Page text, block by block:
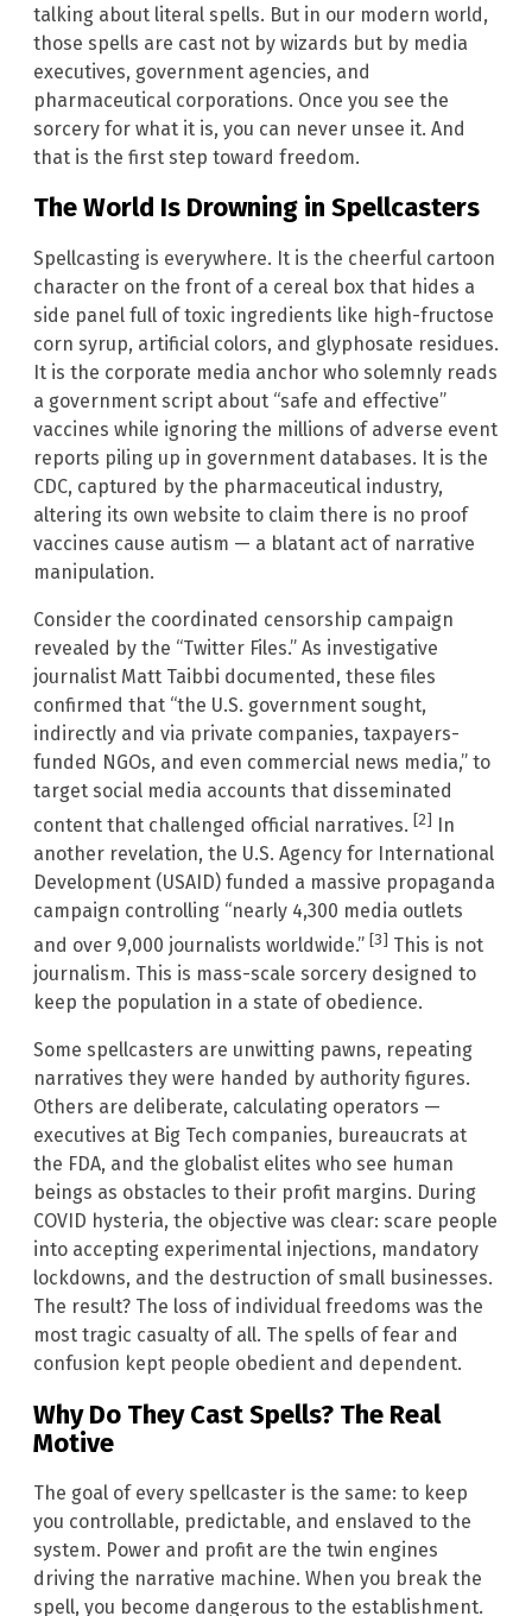
talking about literal spells. But in our modern world,
those spells are cast not by wizards but by media
executives, government agencies, and
pharmaceutical corporations. Once you see the
sorcery for what it is, you can never unsee it. And
that is the first step toward freedom.
The World Is Drowning in Spellcasters
Spellcasting is everywhere. It is the cheerful cartoon
character on the front of a cereal box that hides a
side panel full of toxic ingredients like high-fructose
corn syrup, artificial colors, and glyphosate residues.
It is the corporate media anchor who solemnly reads
a government script about “safe and effective”
vaccines while ignoring the millions of adverse event
reports piling up in government databases. It is the
CDC, captured by the pharmaceutical industry,
altering its own website to claim there is no proof
vaccines cause autism — a blatant act of narrative
manipulation.
Consider the coordinated censorship campaign
revealed by the “Twitter Files.” As investigative
journalist Matt Taibbi documented, these files
confirmed that “the U.S. government sought,
indirectly and via private companies, taxpayers-
funded NGOs, and even commercial news media,” to
target social media accounts that disseminated
content that challenged official narratives. [2] In
another revelation, the U.S. Agency for International
Development (USAID) funded a massive propaganda
campaign controlling “nearly 4,300 media outlets
and over 9,000 journalists worldwide.” [3] This is not
journalism. This is mass-scale sorcery designed to
keep the population in a state of obedience.
Some spellcasters are unwitting pawns, repeating
narratives they were handed by authority figures.
Others are deliberate, calculating operators —
executives at Big Tech companies, bureaucrats at
the FDA, and the globalist elites who see human
beings as obstacles to their profit margins. During
COVID hysteria, the objective was clear: scare people
into accepting experimental injections, mandatory
lockdowns, and the destruction of small businesses.
The result? The loss of individual freedoms was the
most tragic casualty of all. The spells of fear and
confusion kept people obedient and dependent.
Why Do They Cast Spells? The Real
Motive
The goal of every spellcaster is the same: to keep
you controllable, predictable, and enslaved to the
system. Power and profit are the twin engines
driving the narrative machine. When you break the
spell, you become dangerous to the establishment.